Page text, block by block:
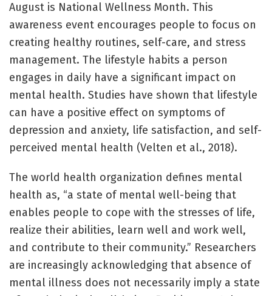
August is National Wellness Month. This
awareness event encourages people to focus on
creating healthy routines, self-care, and stress
management. The lifestyle habits a person
engages in daily have a significant impact on
mental health. Studies have shown that lifestyle
can have a positive effect on symptoms of
depression and anxiety, life satisfaction, and self-
perceived mental health (Velten et al., 2018).
The world health organization defines mental
health as, “a state of mental well-being that
enables people to cope with the stresses of life,
realize their abilities, learn well and work well,
and contribute to their community.” Researchers
are increasingly acknowledging that absence of
mental illness does not necessarily imply a state